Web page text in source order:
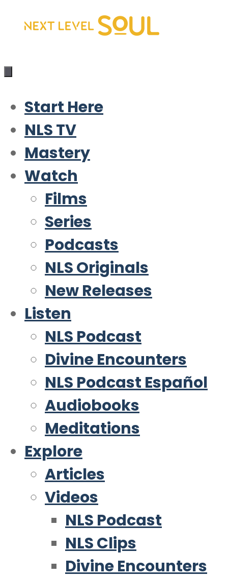
Skip
content
Start Here
NLS TV
Mastery
Watch
Films
Series
Podcasts
NLS Originals
New Releases
Listen
NLS Podcast
Divine Encounters
NLS Podcast Español
Audiobooks
Meditations
Explore
Articles
Videos
NLS Podcast
NLS Clips
Divine Encounters